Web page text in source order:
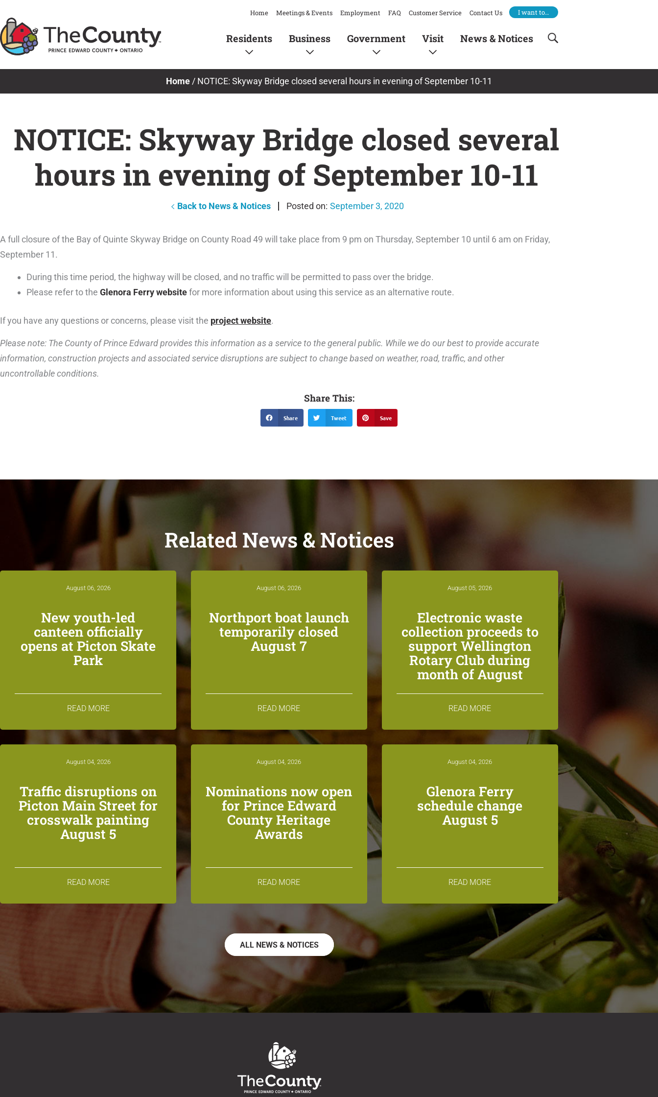
to
content
Home Meetings & Events Employment FAQ Customer Service Contact Us I want to…
Residents Business Government Visit News & Notices
Home / NOTICE: Skyway Bridge closed several hours in evening of September 10-11
NOTICE: Skyway Bridge closed several
hours in evening of September 10-11
Back to News & Notices September 3, 2020
A full closure of the Bay of Quinte Skyway Bridge on County Road 49 will take place from 9 pm on Thursday, September 10 until 6 am on Friday,
September 11.
During this time period, the highway will be closed, and no traffic will be permitted to pass over the bridge.
Please refer to the Glenora Ferry websitefor more information about using this service as an alternative route.
If you have any questions or concerns, please visit the project website.
Please note: The County of Prince Edward provides this information as a service to the general public. While we do our best to provide accurate
information, construction projects and associated service disruptions are subject to change based on weather, road, traffic, and other
uncontrollable conditions.
Share This:
Share Tweet Save
Related News & Notices
August 06, 2026
New youth-led
canteen officially
opens at Picton Skate
Park
READ MORE
August 06, 2026
Northport boat launch
temporarily closed
August 7
READ MORE
August 05, 2026
Electronic waste
collection proceeds to
support Wellington
Rotary Club during
month of August
READ MORE
August 04, 2026
Traffic disruptions on
Picton Main Street for
crosswalk painting
August 5
READ MORE
August 04, 2026
Nominations now open
for Prince Edward
County Heritage
Awards
READ MORE
August 04, 2026
Glenora Ferry
schedule change
August 5
READ MORE
ALL NEWS & NOTICES